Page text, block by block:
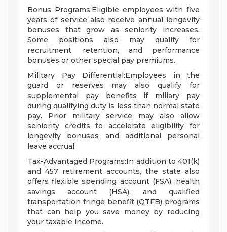
Bonus Programs:Eligible employees with five
years of service also receive annual longevity
bonuses that grow as seniority increases.
Some positions also may qualify for
recruitment, retention, and performance
bonuses or other special pay premiums.
Military Pay Differential:Employees in the
guard or reserves may also qualify for
supplemental pay benefits if miliary pay
during qualifying duty is less than normal state
pay. Prior military service may also allow
seniority credits to accelerate eligibility for
longevity bonuses and additional personal
leave accrual.
Tax-Advantaged Programs:In addition to 401(k)
and 457 retirement accounts, the state also
offers flexible spending account (FSA), health
savings account (HSA), and qualified
transportation fringe benefit (QTFB) programs
that can help you save money by reducing
your taxable income.